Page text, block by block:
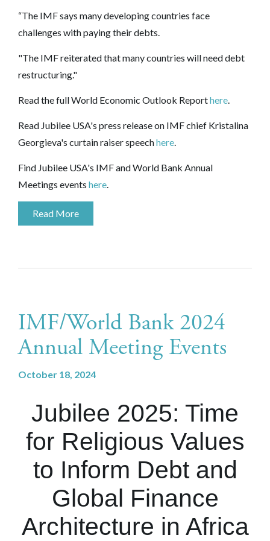
“The IMF says many developing countries face
challenges with paying their debts.
"The IMF reiterated that many countries will need debt
restructuring."
Read the full World Economic Outlook Reporthere.
Read Jubilee USA's press release on IMF chief Kristalina
Georgieva's curtain raiser speechhere.
Find Jubilee USA's IMF and World Bank Annual
Meetings events here.
Read More
IMF/World Bank 2024
Annual Meeting Events
October 18, 2024
Jubilee 2025: Time
for Religious Values
to Inform Debt and
Global Finance
Architecture in Africa